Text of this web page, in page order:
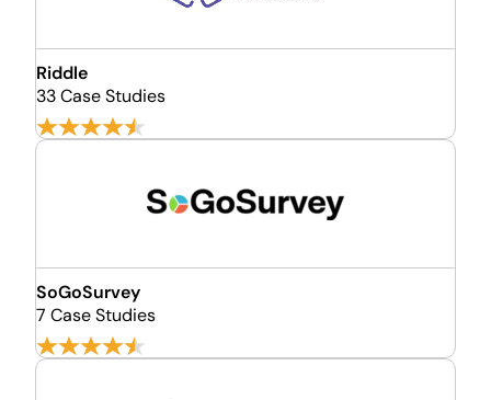
Riddle
33 Case Studies
SoGoSurvey
7 Case Studies